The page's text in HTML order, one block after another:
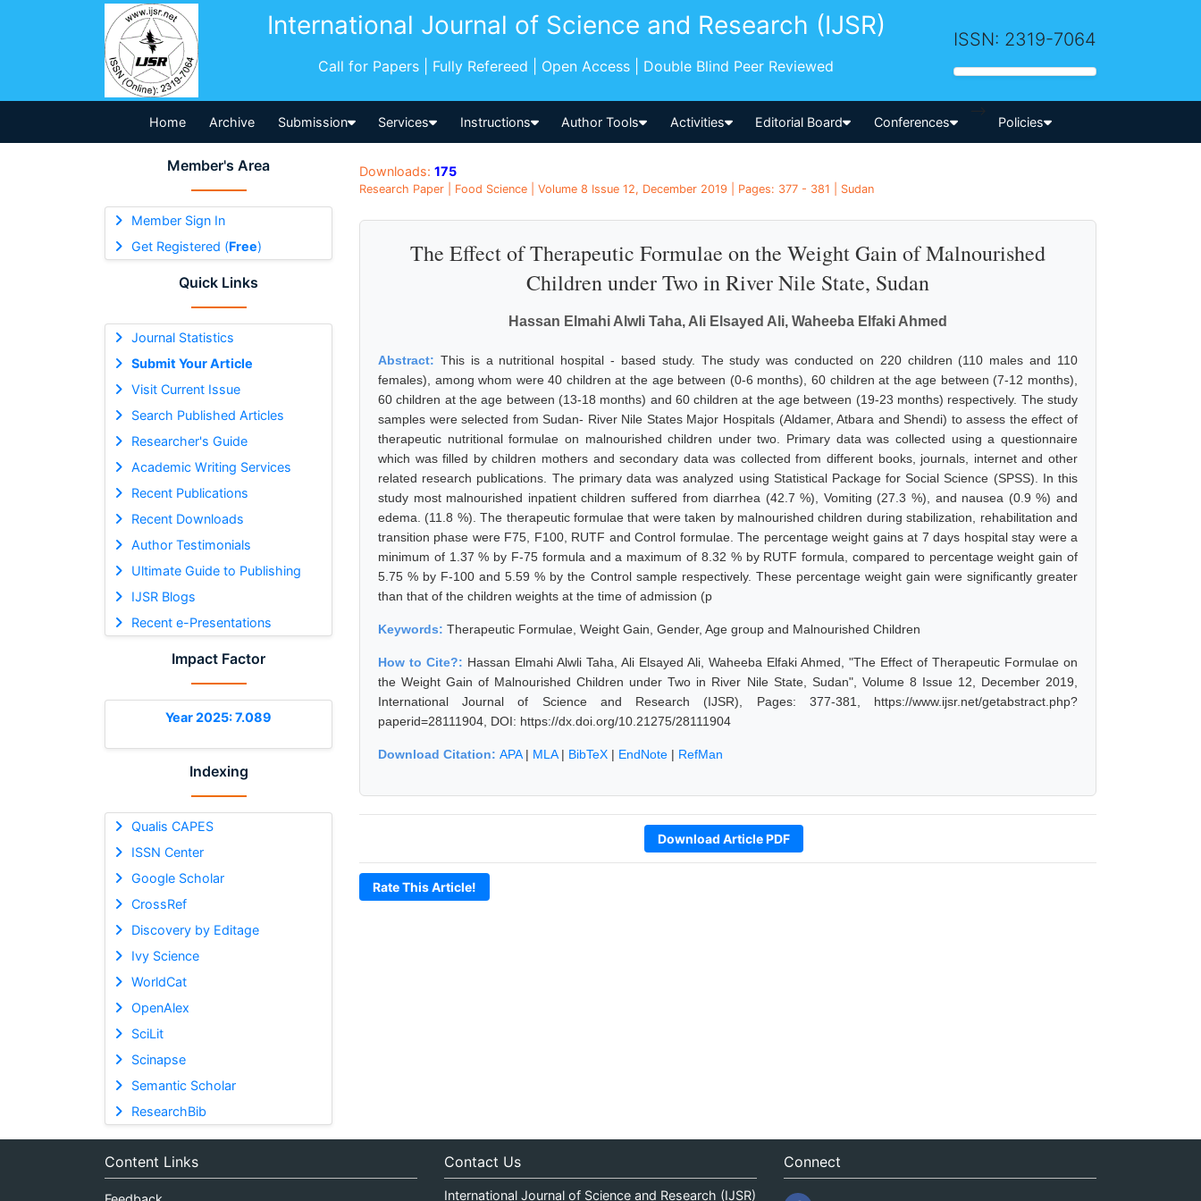
International Journal of Science and Research (IJSR)
Call for Papers | Fully Refereed | Open Access | Double Blind Peer Reviewed
ISSN: 2319-7064
Home Archive Submission Services Instructions Author Tools Activities Editorial Board Conferences
-->
Policies
Member's Area
Member Sign In
Get Registered (Free)
Quick Links
Journal Statistics
Submit Your Article
Visit Current Issue
Search Published Articles
Researcher's Guide
Academic Writing Services
Recent Publications
Recent Downloads
Author Testimonials
Ultimate Guide to Publishing
IJSR Blogs
Recent e-Presentations
Impact Factor
Year 2025: 7.089
Indexing
Qualis CAPES
ISSN Center
Google Scholar
CrossRef
Discovery by Editage
Ivy Science
WorldCat
OpenAlex
SciLit
Scinapse
Semantic Scholar
ResearchBib
Downloads: 175
Research Paper | Food Science | Volume 8 Issue 12, December 2019 | Pages: 377 - 381 | Sudan
The Effect of Therapeutic Formulae on the Weight Gain of Malnourished
Children under Two in River Nile State, Sudan
Hassan Elmahi Alwli Taha, Ali Elsayed Ali, Waheeba Elfaki Ahmed
Abstract: This is a nutritional hospital - based study. The study was conducted on 220 children (110 males and 110
females), among whom were 40 children at the age between (0-6 months), 60 children at the age between (7-12 months),
60 children at the age between (13-18 months) and 60 children at the age between (19-23 months) respectively. The study
samples were selected from Sudan- River Nile States Major Hospitals (Aldamer, Atbara and Shendi) to assess the effect of
therapeutic nutritional formulae on malnourished children under two. Primary data was collected using a questionnaire
which was filled by children mothers and secondary data was collected from different books, journals, internet and other
related research publications. The primary data was analyzed using Statistical Package for Social Science (SPSS). In this
study most malnourished inpatient children suffered from diarrhea (42.7 %), Vomiting (27.3 %), and nausea (0.9 %) and
edema. (11.8 %). The therapeutic formulae that were taken by malnourished children during stabilization, rehabilitation and
transition phase were F75, F100, RUTF and Control formulae. The percentage weight gains at 7 days hospital stay were a
minimum of 1.37 % by F-75 formula and a maximum of 8.32 % by RUTF formula, compared to percentage weight gain of
5.75 % by F-100 and 5.59 % by the Control sample respectively. These percentage weight gain were significantly greater
than that of the children weights at the time of admission (p
Keywords: Therapeutic Formulae, Weight Gain, Gender, Age group and Malnourished Children
How to Cite?: Hassan Elmahi Alwli Taha, Ali Elsayed Ali, Waheeba Elfaki Ahmed, "The Effect of Therapeutic Formulae on
the Weight Gain of Malnourished Children under Two in River Nile State, Sudan", Volume 8 Issue 12, December 2019,
International Journal of Science and Research (IJSR), Pages: 377-381, https://www.ijsr.net/getabstract.php?
paperid=28111904, DOI: https://dx.doi.org/10.21275/28111904
Download Citation: APA| MLA| BibTeX | EndNote | RefMan
Download Article PDF
Rate This Article!
Content Links Contact Us
International Journal of Science and Research (IJSR)
Connect